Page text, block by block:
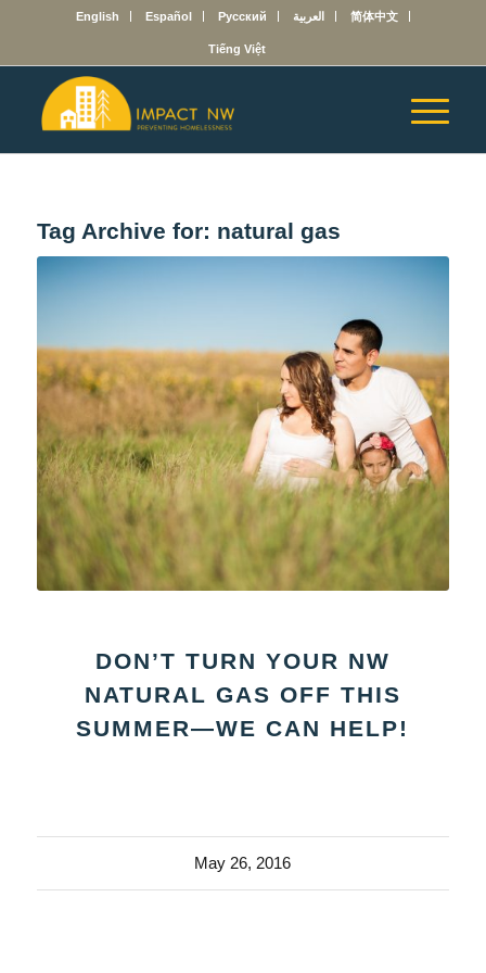
English Español Русский العربية 简体中文
Tiếng Việt
Tag Archive for: natural gas
DON’T TURN YOUR NW
NATURAL GAS OFF THIS
SUMMER—WE CAN HELP!
May 26, 2016